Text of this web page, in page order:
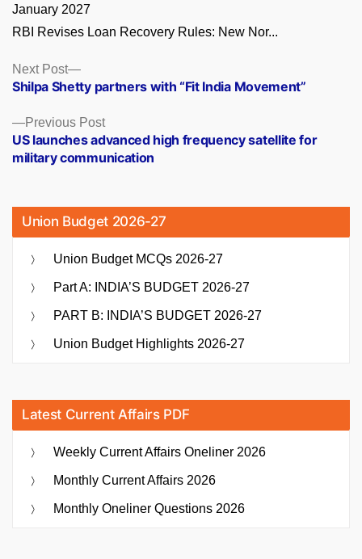
RBI Revises Loan Recovery Rules: New Nor...
Posts
navigation
Previous PostPrevious
post:
US launches advanced high frequency satellite for
military communication
Next Post
Next
post:
Shilpa Shetty partners with “Fit India Movement”
Union Budget 2026-27
Union Budget MCQs 2026-27
Part A: INDIA’S BUDGET 2026-27
PART B: INDIA’S BUDGET 2026-27
Union Budget Highlights 2026-27
Latest Current Affairs PDF
Weekly Current Affairs Oneliner 2026
Monthly Current Affairs 2026
Monthly Oneliner Questions 2026